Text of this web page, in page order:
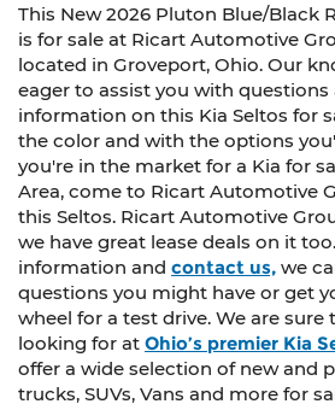
This New 2026 Pluton Blue/Black
is for sale at Ricart Automotive
located in Groveport, Ohio. Our
eager to assist you with
information on this Kia Seltos for
the color and with the options
you're in the market for a Kia for
Area, come to Ricart Automotive
this Seltos. Ricart Automotive
we have great lease deals on it
information and contact us, we
questions you might have or get
wheel for a test drive. We are sure
looking for at Ohio’s premier Kia
offer a wide selection of new and
trucks, SUVs, Vans and more for